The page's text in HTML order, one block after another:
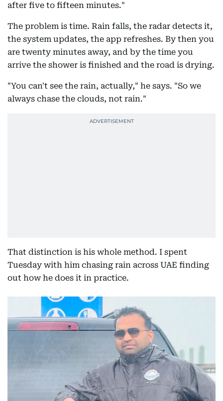
after five to fifteen minutes."
The problem is time. Rain falls, the radar detects it,
the system updates, the app refreshes. By then you
are twenty minutes away, and by the time you
arrive the shower is finished and the road is drying.
"You can't see the rain, actually," he says. "So we
always chase the clouds, not rain."
That distinction is his whole method. I spent
Tuesday with him chasing rain across UAE finding
out how he does it in practice.